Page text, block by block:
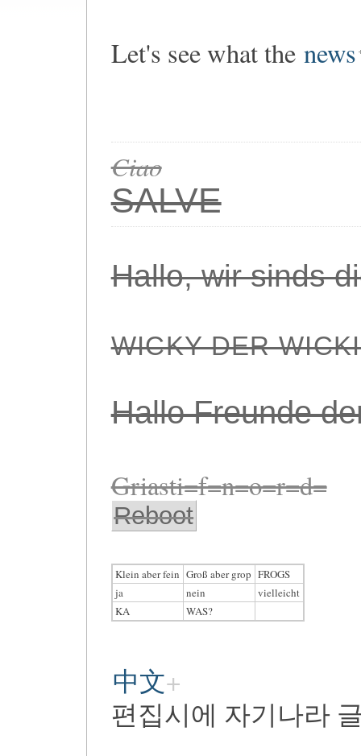
Let's see what the news
Ciao
SALVE
Hallo, wir sinds
WICKY DER
Hallo Freunde
Griasti=f=n=o=r=d=
Reboot
Klein aber fein Groß aber grop FROGS
ja
nein
vielleicht
KA
WAS?
中文
편집시에 자기나라